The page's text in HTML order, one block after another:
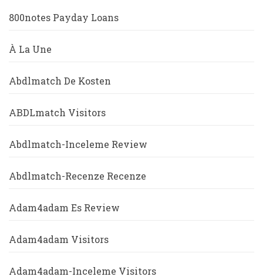
800notes Payday Loans
À La Une
Abdlmatch De Kosten
ABDLmatch Visitors
Abdlmatch-Inceleme Review
Abdlmatch-Recenze Recenze
Adam4adam Es Review
Adam4adam Visitors
Adam4adam-Inceleme Visitors